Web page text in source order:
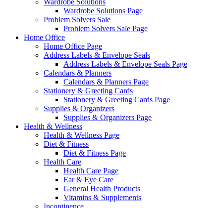
Wardrobe Solutions
Wardrobe Solutions Page
Problem Solvers Sale
Problem Solvers Sale Page
Home Office
Home Office Page
Address Labels & Envelope Seals
Address Labels & Envelope Seals Page
Calendars & Planners
Calendars & Planners Page
Stationery & Greeting Cards
Stationery & Greeting Cards Page
Supplies & Organizers
Supplies & Organizers Page
Health & Wellness
Health & Wellness Page
Diet & Fitness
Diet & Fitness Page
Health Care
Health Care Page
Ear & Eye Care
General Health Products
Vitamins & Supplements
Incontinence